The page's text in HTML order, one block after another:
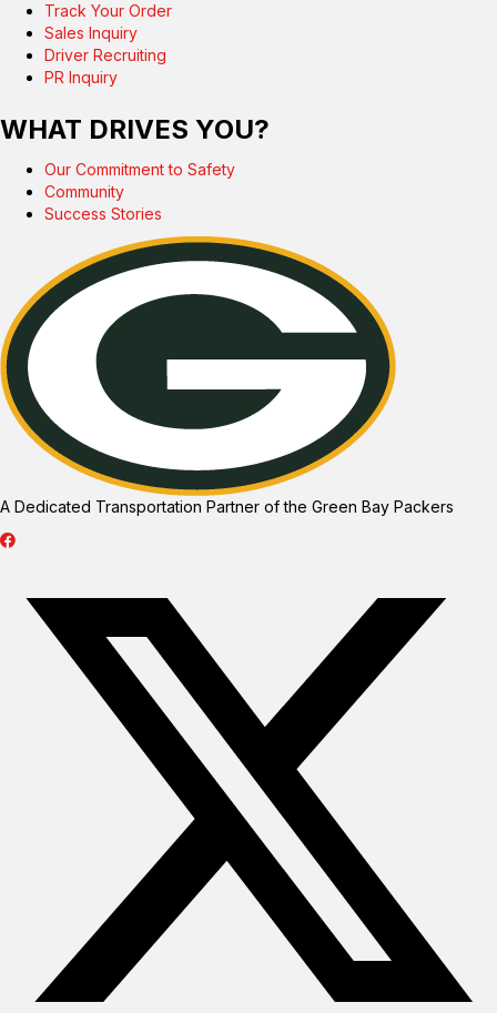
Track Your Order
Sales Inquiry
Driver Recruiting
PR Inquiry
WHAT DRIVES YOU?
Our Commitment to Safety
Community
Success Stories
A Dedicated Transportation Partner of the Green Bay Packers